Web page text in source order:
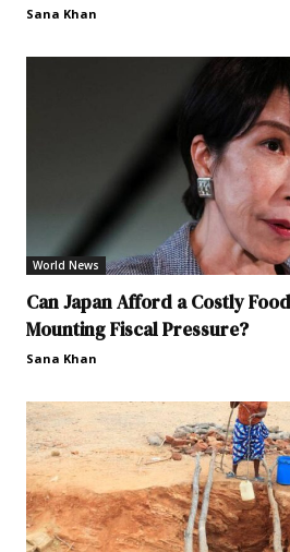
Sana Khan
World News
Can Japan Afford a Costly
Mounting Fiscal Pressure?
Sana Khan